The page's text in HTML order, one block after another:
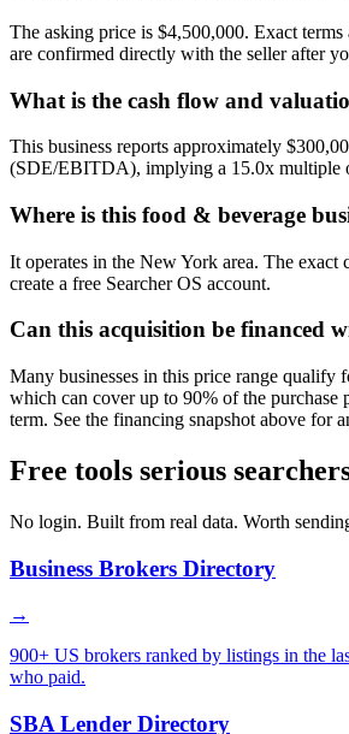
The asking price is $4,500,000. Exact
are confirmed directly with the seller after
What is the cash flow and
This business reports approximately
(SDE/EBITDA), implying a 15.0x multiple
Where is this food & beverage
It operates in the New York area. The exact
create a free Searcher OS account.
Can this acquisition be financed
Many businesses in this price range qualify
which can cover up to 90% of the purchase
term. See the financing snapshot above for
Free tools serious
No login. Built from real data. Worth
Business Brokers Directory
→
900+ US brokers ranked by listings in the
who paid.
SBA Lender Directory